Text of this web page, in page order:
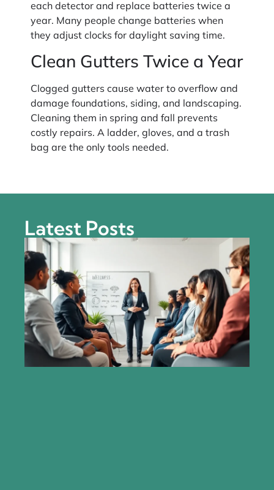
each detector and replace batteries twice a
year. Many people change batteries when
they adjust clocks for daylight saving time.
Clean Gutters Twice a Year
Clogged gutters cause water to overflow and
damage foundations, siding, and landscaping.
Cleaning them in spring and fall prevents
costly repairs. A ladder, gloves, and a trash
bag are the only tools needed.
Latest Posts